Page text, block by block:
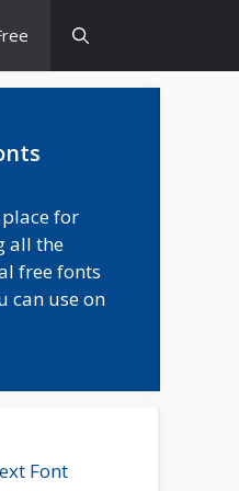
for
all the
free fonts
can use on
Font